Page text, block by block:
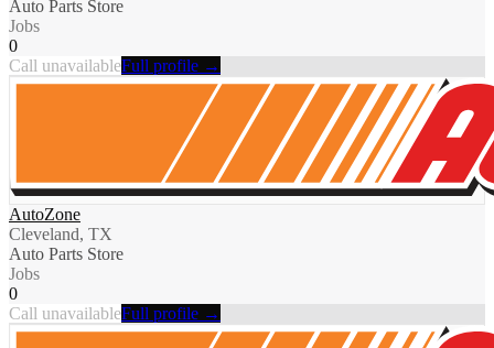
Auto Parts Store
Jobs
0
Call unavailableFull profile →
AutoZone
Cleveland, TX
Auto Parts Store
Jobs
0
Call unavailableFull profile →